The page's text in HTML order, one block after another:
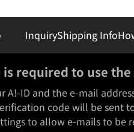
InquiryShipping Info
is required to use the
A!-ID and the e-mail
code will be sent
to allow e-mails to